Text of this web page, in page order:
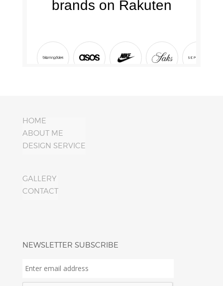
HOME
ABOUT ME
DESIGN SERVICE
GALLERY
CONTACT
NEWSLETTER SUBSCRIBE
email